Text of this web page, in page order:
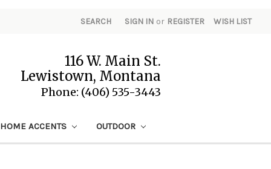
SEARCH SIGN IN or REGISTER WISH LIST
116 W. Main St.
Lewistown, Montana
Phone: (406) 535-3443
HOME ACCENTS OUTDOOR